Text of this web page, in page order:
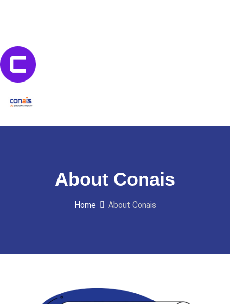
About Conais
Home About Conais